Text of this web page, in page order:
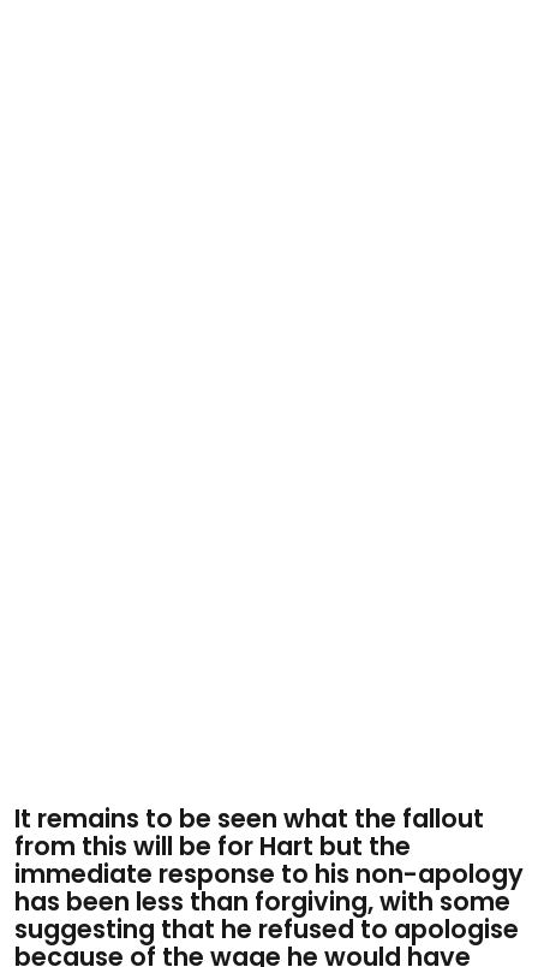
It remains to be seen what the fallout
from this will be for Hart but the
immediate response to his non-apology
has been less than forgiving, with some
suggesting that he refused to apologise
because of the wage he would have